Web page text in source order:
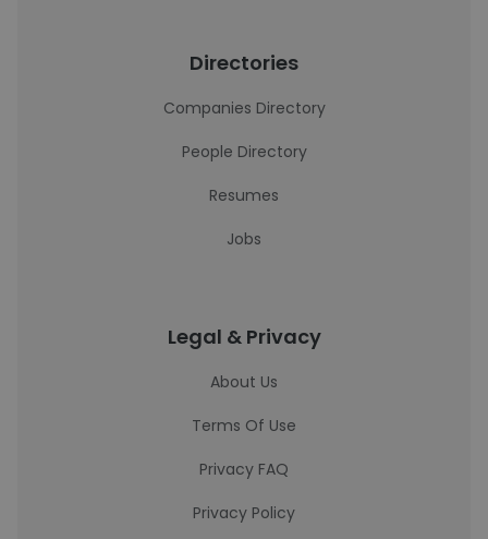
Directories
Companies Directory
People Directory
Resumes
Jobs
Legal & Privacy
About Us
Terms Of Use
Privacy FAQ
Privacy Policy